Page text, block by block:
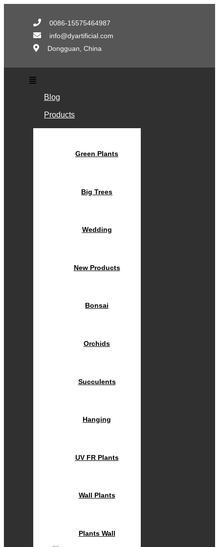
0086-15575464987
info@dyartificial.com
Dongguan, China
Main
Blog
Products
Green Plants
Big Trees
Wedding
New Products
Bonsai
Orchids
Succulents
Hanging
UV FR Plants
Wall Plants
Plants Wall